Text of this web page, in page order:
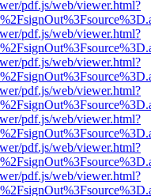
pdf.js/web/viewer.html?
pdf.js/web/viewer.html?
pdf.js/web/viewer.html?
pdf.js/web/viewer.html?
pdf.js/web/viewer.html?
pdf.js/web/viewer.html?
pdf.js/web/viewer.html?